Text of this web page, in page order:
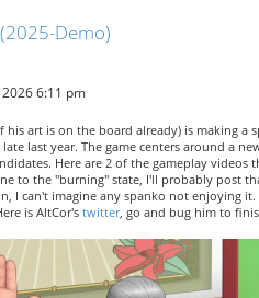
Demo)
2026 6:11 pm
his art is on the board already) is making a
late last year. The game centers around a
Here are 2 of the gameplay videos
to the "burning" state, I'll probably post
I can't imagine any spanko not enjoying
is AltCor's twitter, go and bug him to